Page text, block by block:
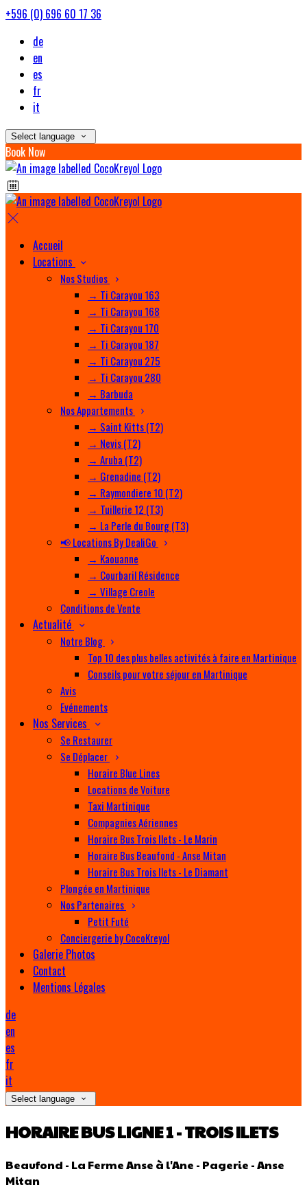
+596 (0) 696 60 17 36
de
en
es
fr
it
Select language
Book Now
Accueil
Locations
Nos Studios
→ Ti Carayou 163
→ Ti Carayou 168
→ Ti Carayou 170
→ Ti Carayou 187
→ Ti Carayou 275
→ Ti Carayou 280
→ Barbuda
Nos Appartements
→ Saint Kitts (T2)
→ Nevis (T2)
→ Aruba (T2)
→ Grenadine (T2)
→ Raymondiere 10 (T2)
→ Tuillerie 12 (T3)
→ La Perle du Bourg (T3)
📢 Locations By DealiGo
→ Kaouanne
→ Courbaril Résidence
→ Village Creole
Conditions de Vente
Actualité
Notre Blog
Top 10 des plus belles activités à faire en Martinique
Conseils pour votre séjour en Martinique
Avis
Evénements
Nos Services
Se Restaurer
Se Déplacer
Horaire Blue Lines
Locations de Voiture
Taxi Martinique
Compagnies Aériennes
Horaire Bus Trois Ilets - Le Marin
Horaire Bus Beaufond - Anse Mitan
Horaire Bus Trois Ilets - Le Diamant
Plongée en Martinique
Nos Partenaires
Petit Futé
Conciergerie by CocoKreyol
Galerie Photos
Contact
Mentions Légales
de
en
es
fr
it
Select language
HORAIRE BUS LIGNE 1 - TROIS ILETS
Beaufond - La Ferme Anse à l'Ane - Pagerie - Anse
Mitan